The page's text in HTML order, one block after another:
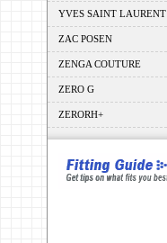
YVES SAINT LAURENT
ZAC POSEN
ZENGA COUTURE
ZERO G
ZERORH+